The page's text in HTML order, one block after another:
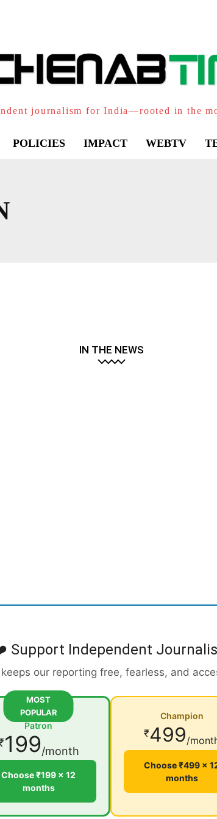
journalism for India—rooted in the
POLICIES IMPACT WEBTV
IN THE NEWS
Support Independent
our reporting free, fearless, and
MOST
POPULAR
Patron
199/month
Choose ₹199 × 12
months
Champion
₹499/
Choose ₹499 ×
months